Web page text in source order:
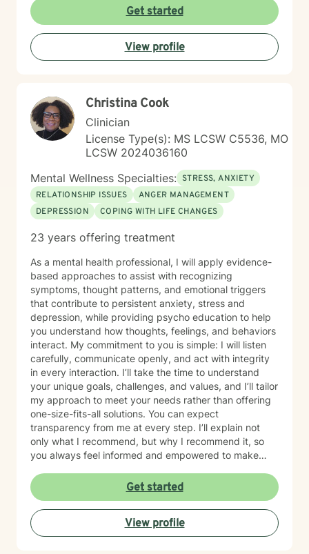
more balance in your life, you don’t have to do it alone.
I’m here to support you, encourage you, and help you
at your own pace. Small steps can lead to meaningful
change and you’ve already taken the first step by
being here. Take a deep breath and let's schedule. I
Get started
View profile
Christina Cook
Clinician
License Type(s): MS LCSW C5536, MO
LCSW 2024036160
Mental Wellness Specialties: STRESS, ANXIETY
RELATIONSHIP ISSUES
ANGER MANAGEMENT
DEPRESSION
COPING WITH LIFE CHANGES
23 years offering treatment
As a mental health professional, I will apply evidence-
based approaches to assist with recognizing
symptoms, thought patterns, and emotional triggers
that contribute to persistent anxiety, stress and
depression, while providing psycho education to help
you understand how thoughts, feelings, and behaviors
interact. My commitment to you is simple: I will listen
carefully, communicate openly, and act with integrity
in every interaction. I’ll take the time to understand
your unique goals, challenges, and values, and I’ll tailor
my approach to meet your needs rather than offering
one-size-fits-all solutions. You can expect
transparency from me at every step. I’ll explain not
only what I recommend, but why I recommend it, so
you always feel informed and empowered to make
Get started
View profile